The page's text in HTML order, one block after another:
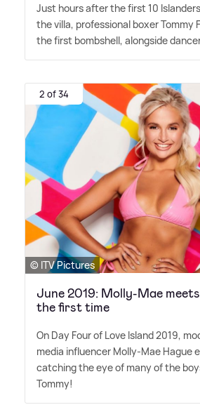
Just hours after the first 10
the villa, professional boxer Tommy
the first bombshell, alongside
2 of 34
© ITV Pictures
June 2019: Molly-Mae
the first time
On Day Four of Love Island 2019,
media influencer Molly-Mae Hague
catching the eye of many of the
Tommy!